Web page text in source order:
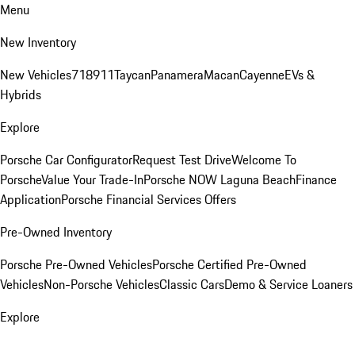
Menu
New Inventory
New Vehicles718911TaycanPanameraMacanCayenneEVs &
Hybrids
Explore
Porsche Car ConfiguratorRequest Test DriveWelcome To
PorscheValue Your Trade-InPorsche NOW Laguna BeachFinance
ApplicationPorsche Financial Services Offers
Pre-Owned Inventory
Porsche Pre-Owned VehiclesPorsche Certified Pre-Owned
VehiclesNon-Porsche VehiclesClassic CarsDemo & Service Loaners
Explore